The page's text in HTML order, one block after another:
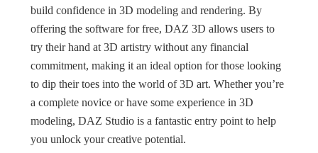
build confidence in 3D modeling and rendering. By
offering the software for free, DAZ 3D allows users to
try their hand at 3D artistry without any financial
commitment, making it an ideal option for those looking
to dip their toes into the world of 3D art. Whether you’re
a complete novice or have some experience in 3D
modeling, DAZ Studio is a fantastic entry point to help
you unlock your creative potential.